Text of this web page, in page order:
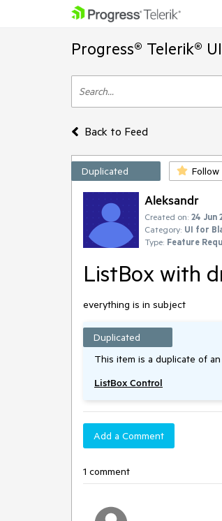
Progress® Telerik®
Back to Feed
Duplicated Follow
Aleksandr
Created on: 24 Jun
Category: UI for
Type: Feature
ListBox with
everything is in subject
Duplicated
This item is a duplicate of
ListBox Control
Add a Comment
1 comment